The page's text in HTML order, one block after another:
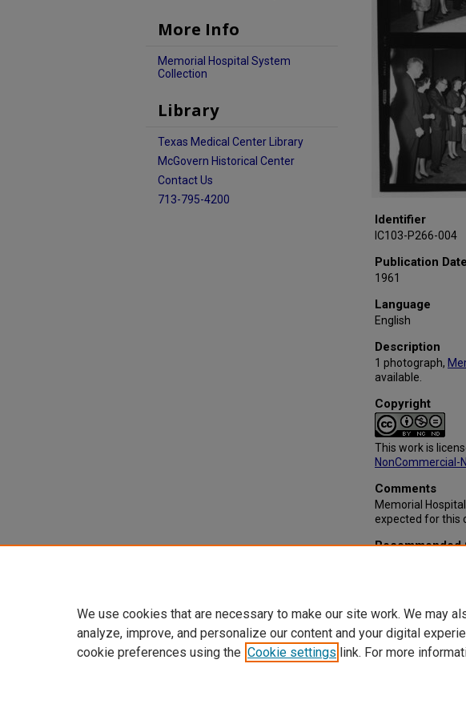
Identifier
IC103-P266-004
Publication
1961
Language
English
Description
1 photograph,
available.
Copyright
This work is
NonCommercial-
Comments
Memorial
expected for this
Recommended
More Info
Memorial Hospital System
Collection
Library
Texas Medical Center Library
McGovern Historical Center
Contact Us
713-795-4200
We use cookies that are necessary to make our site work. We may
analyze, improve, and personalize our content and your digital
cookie preferences using the Cookie settings link. For more